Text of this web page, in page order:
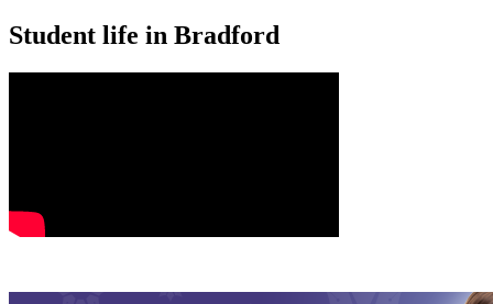
Student life in Bradford